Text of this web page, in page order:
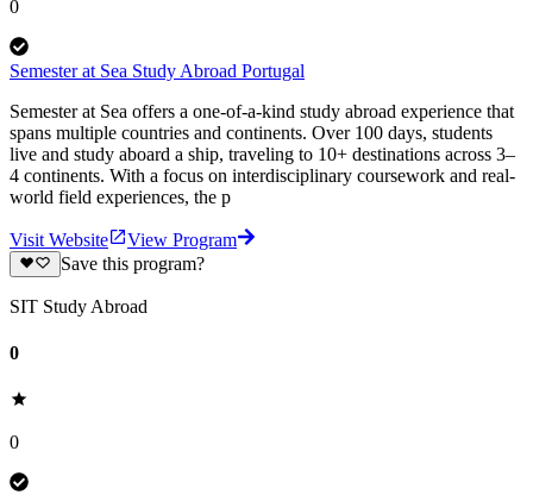
0
Semester at Sea Study Abroad Portugal
Semester at Sea offers a one-of-a-kind study abroad experience that
spans multiple countries and continents. Over 100 days, students
live and study aboard a ship, traveling to 10+ destinations across 3–
4 continents. With a focus on interdisciplinary coursework and real-
world field experiences, the p
Visit Website
View Program
Save this program?
SIT Study Abroad
0
0